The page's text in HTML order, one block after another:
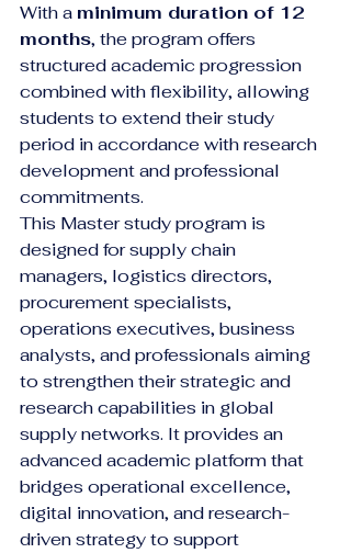
With a minimum duration of 12
months, the program offers
structured academic progression
combined with flexibility, allowing
students to extend their study
period in accordance with research
development and professional
commitments.
This Master study program is
designed for supply chain
managers, logistics directors,
procurement specialists,
operations executives, business
analysts, and professionals aiming
to strengthen their strategic and
research capabilities in global
supply networks. It provides an
advanced academic platform that
bridges operational excellence,
digital innovation, and research-
driven strategy to support